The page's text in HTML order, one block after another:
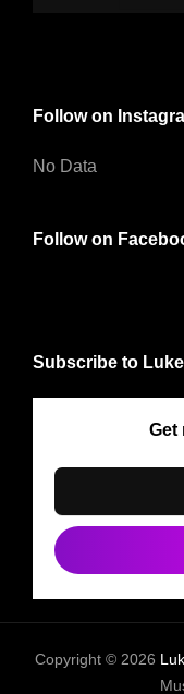
Follow on
No Data
Follow on
Subscribe to
Get
Copyright © 2026